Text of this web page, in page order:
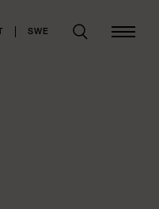
SWE